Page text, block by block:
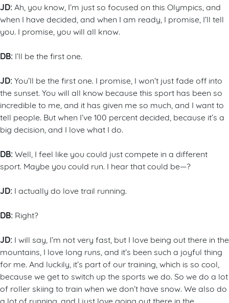
JD: Ah, you know, I’m just so focused on this Olympics, and
when I have decided, and when I am ready, I promise, I’ll tell
you. I promise, you will all know.
DB: I’ll be the first one.
JD:You’ll be the first one. I promise, I won’t just fade off into
the sunset. You will all know because this sport has been so
incredible to me, and it has given me so much, and I want to
tell people. But when I’ve 100 percent decided, because it’s a
big decision, and I love what I do.
DB:Well, I feel like you could just compete in a different
sport. Maybe you could run. I hear that could be—?
JD: I actually do love trail running.
DB: Right?
JD: I will say, I’m not very fast, but I love being out there in the
mountains, I love long runs, and it’s been such a joyful thing
for me. And luckily, it’s part of our training, which is so cool,
because we get to switch up the sports we do. So we do a lot
of roller skiing to train when we don’t have snow. We also do
a lot of running, and I just love going out there in the